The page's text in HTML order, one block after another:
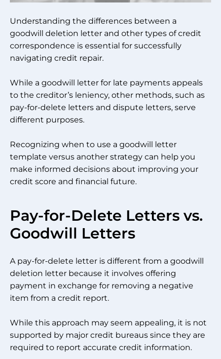
Understanding the differences between a
goodwill deletion letter and other types of credit
correspondence is essential for successfully
navigating credit repair.
While a goodwill letter for late payments appeals
to the creditor’s leniency, other methods, such as
pay-for-delete letters and dispute letters, serve
different purposes.
Recognizing when to use a goodwill letter
template versus another strategy can help you
make informed decisions about improving your
credit score and financial future.
Pay-for-Delete Letters vs.
Goodwill Letters
A pay-for-delete letter is different from a goodwill
deletion letter because it involves offering
payment in exchange for removing a negative
item from a credit report.
While this approach may seem appealing, it is not
supported by major credit bureaus since they are
required to report accurate credit information.